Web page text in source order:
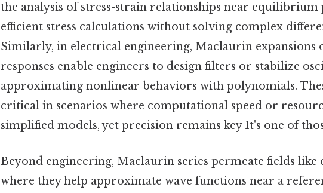
the analysis of stress-strain relationships near
efficient stress calculations without solving complex
Similarly, in electrical engineering, Maclaurin
responses enable engineers to design filters or stabilize
approximating nonlinear behaviors with polynomials.
critical in scenarios where computational speed or
simplified models, yet precision remains key It's one of
Beyond engineering, Maclaurin series permeate fields like
where they help approximate wave functions near a